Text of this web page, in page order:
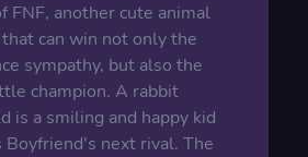
FNF, another cute animal
can win not only the
sympathy, but also the
champion. A rabbit
is a smiling and happy kid
Boyfriend's next rival. The